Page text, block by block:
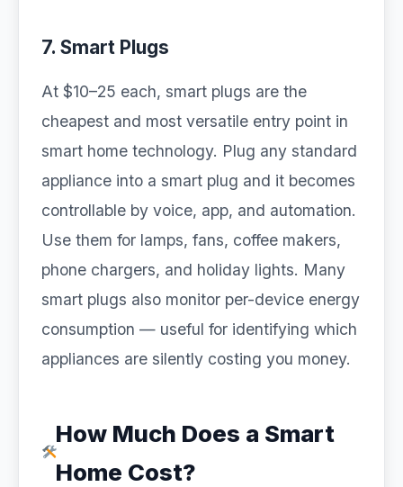
7. Smart Plugs
At $10–25 each, smart plugs are the
cheapest and most versatile entry point in
smart home technology. Plug any standard
appliance into a smart plug and it becomes
controllable by voice, app, and automation.
Use them for lamps, fans, coffee makers,
phone chargers, and holiday lights. Many
smart plugs also monitor per-device energy
consumption — useful for identifying which
appliances are silently costing you money.
How Much Does a Smart
Home Cost?